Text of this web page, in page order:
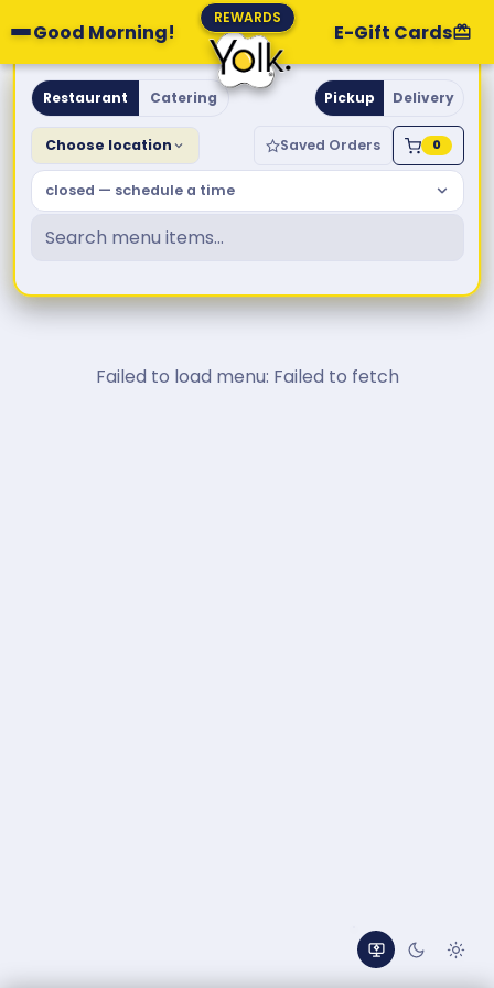
Good Morning!
REWARDS
E-Gift Cards
Yolk. Breakfast & Brunch
Restaurant Catering Pickup Delivery
Choose location Saved Orders 0
closed — schedule a time
Failed to load menu: Failed to fetch